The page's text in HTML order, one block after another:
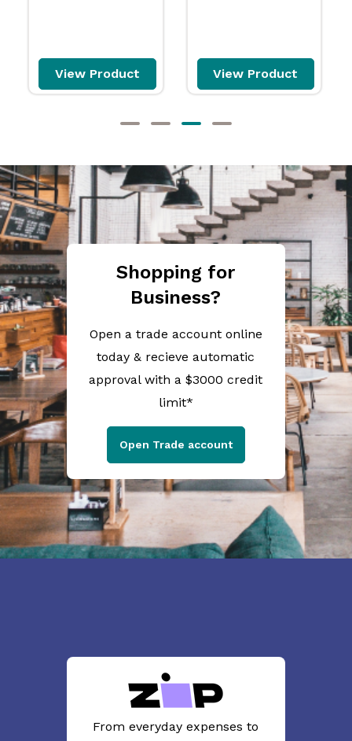
View Product View Product
Shopping for
Business?
Open a trade account online
today & recieve automatic
approval with a $3000 credit
limit*
Open Trade account
From everyday expenses to